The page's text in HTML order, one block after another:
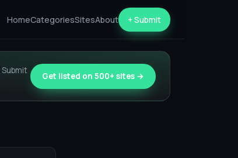
HomeCategoriesSitesAbout + Submit
Submit
Get listed on 500+ sites →